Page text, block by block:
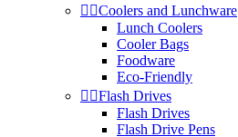
 Coolers and Lunchware
Lunch Coolers
Cooler Bags
Foodware
Eco-Friendly
 Flash Drives
Flash Drives
Flash Drive Pens